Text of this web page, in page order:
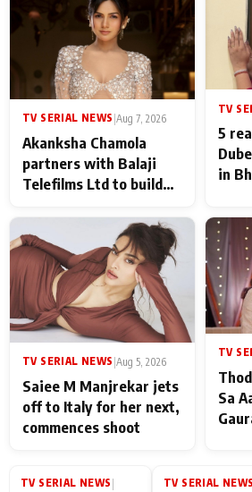
TV SERIAL NEWS |Aug 7, 2026
Akanksha Chamola
partners with Balaji
Telefilms Ltd to build
TV
5
in
TV SERIAL NEWS |Aug 5, 2026
Saiee M Manjrekar jets
off to Italy for her next,
commences shoot
TV
Sa
TV SERIAL NEWS |
TV SERIAL NEWS